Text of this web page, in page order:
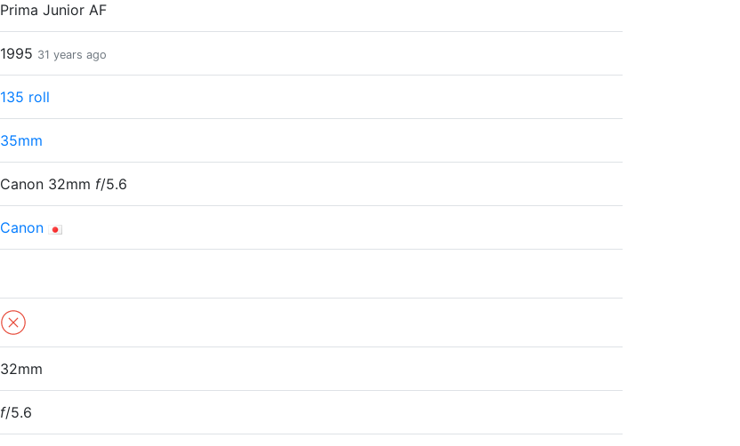
Prima Junior AF
1995 31 years ago
135 roll
35mm
Canon 32mm f/5.6
Canon
32mm
f/5.6